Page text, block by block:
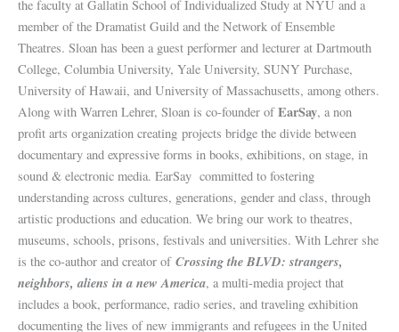
the faculty at Gallatin School of Individualized Study at NYU and a
member of the Dramatist Guild and the Network of Ensemble
Theatres. Sloan has been a guest performer and lecturer at Dartmouth
College, Columbia University, Yale University, SUNY Purchase,
University of Hawaii, and University of Massachusetts, among others.
Along with Warren Lehrer, Sloan is co-founder ofEarSay, a non
profit arts organization creating projects bridge the divide between
documentary and expressive forms in books, exhibitions, on stage, in
sound & electronic media. EarSay committed to fostering
understanding across cultures, generations, gender and class, through
artistic productions and education. We bring our work to theatres,
museums, schools, prisons, festivals and universities. With Lehrer she
is the co-author and creator of Crossing the BLVD: strangers,
neighbors, aliens in a new America, a multi-media project that
includes a book, performance, radio series, and traveling exhibition
documenting the lives of new immigrants and refugees in the United